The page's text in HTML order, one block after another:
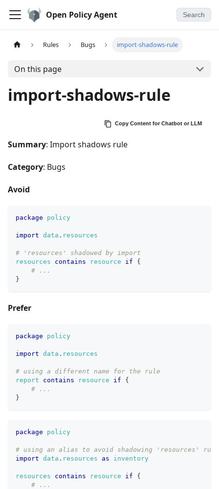
Open Policy Agent Search
Rules Bugs import-shadows-rule
On this page
import-shadows-rule
Copy Content for Chatbot or LLM
Summary: Import shadows rule
Category: Bugs
Avoid
package policy
import data . resources
# 'resources' shadowed by import
resources
contains resource if
{
# ...
}
Prefer
package policy
import data . resources
# using a different name for the rule
report
contains resource if
{
# ...
}
package policy
# using an alias to avoid shadowing 'resources' rule
import data . resources as inventory
resources contains resource if
{
# ...